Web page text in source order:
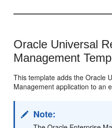
Oracle Universal
Management
This template adds the Oracle
Management application to an
Note: